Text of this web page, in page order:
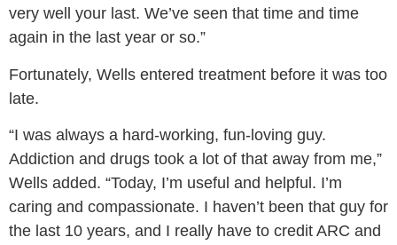
very well your last. We’ve seen that time and time
again in the last year or so.”
Fortunately, Wells entered treatment before it was too
late.
“I was always a hard-working, fun-loving guy.
Addiction and drugs took a lot of that away from me,”
Wells added. “Today, I’m useful and helpful. I’m
caring and compassionate. I haven’t been that guy for
the last 10 years, and I really have to credit ARC and